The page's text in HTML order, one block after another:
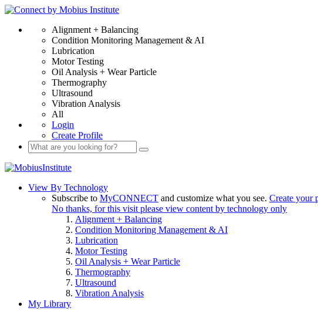
Alignment + Balancing
Condition Monitoring Management & AI
Lubrication
Motor Testing
Oil Analysis + Wear Particle
Thermography
Ultrasound
Vibration Analysis
All
Login
Create Profile
View By Technology
Subscribe to MyCONNECT and customize what you see. Create your
No thanks, for this visit please view content by technology only
Alignment + Balancing
Condition Monitoring Management & AI
Lubrication
Motor Testing
Oil Analysis + Wear Particle
Thermography
Ultrasound
Vibration Analysis
My Library